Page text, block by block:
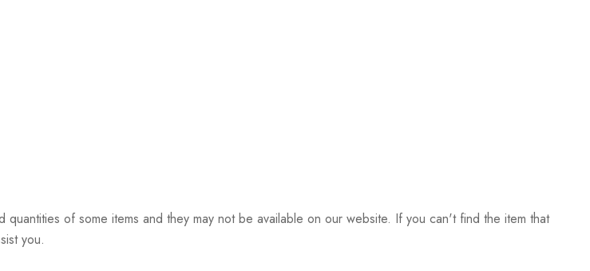
of some items and they may not be available on our website. If you can't find the item that
you.